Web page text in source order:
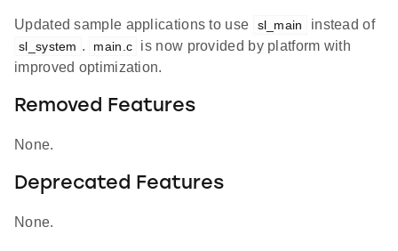
Updated sample applications to use sl_main instead of
sl_system . main.c
is now provided by platform with
improved optimization.
Removed Features
None.
Deprecated Features
None.